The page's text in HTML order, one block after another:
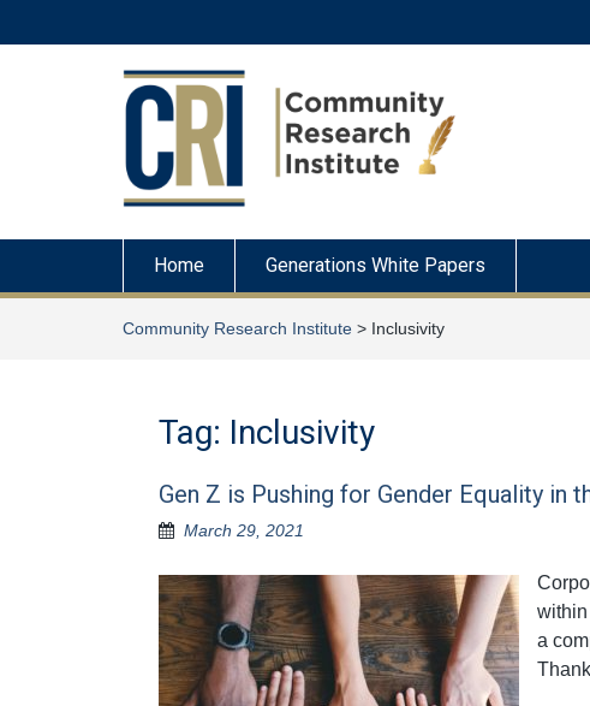
Home Generations White Papers
Community Research Institute > Inclusivity
Tag: Inclusivity
Gen Z is Pushing for Gender Equality in
March 29, 2021
a